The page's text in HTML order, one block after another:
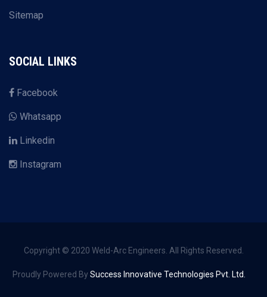
Sitemap
SOCIAL LINKS
Facebook
Whatsapp
Linkedin
Instagram
Copyright © 2020 Weld-Arc Engineers. All Rights Reserved.
Proudly Powered By Success Innovative Technologies Pvt. Ltd.